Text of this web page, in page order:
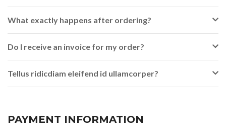
What exactly happens after ordering?
Do I receive an invoice for my order?
Tellus ridicdiam eleifend id ullamcorper?
PAYMENT INFORMATION